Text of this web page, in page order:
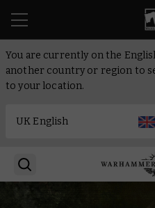
You are currently on the
another country or region to
to your location.